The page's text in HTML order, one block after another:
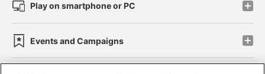
Play on smartphone or PC
Events and Campaigns